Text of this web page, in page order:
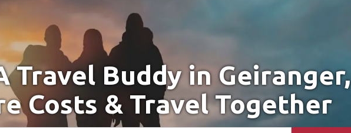
Travel Buddy in Geiranger,
Costs & Travel Together